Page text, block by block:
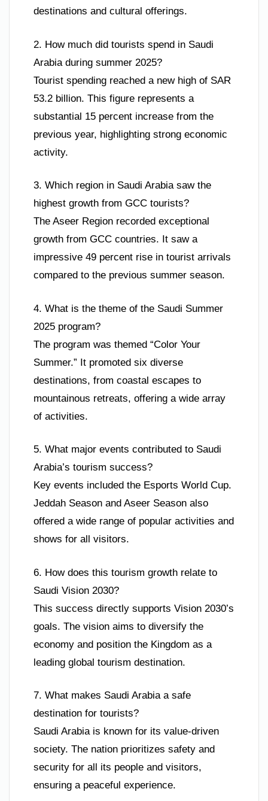
destinations and cultural offerings.
2. How much did tourists spend in Saudi
Arabia during summer 2025?
Tourist spending reached a new high of SAR
53.2 billion. This figure represents a
substantial 15 percent increase from the
previous year, highlighting strong economic
activity.
3. Which region in Saudi Arabia saw the
highest growth from GCC tourists?
The Aseer Region recorded exceptional
growth from GCC countries. It saw a
impressive 49 percent rise in tourist arrivals
compared to the previous summer season.
4. What is the theme of the Saudi Summer
2025 program?
The program was themed “Color Your
Summer.” It promoted six diverse
destinations, from coastal escapes to
mountainous retreats, offering a wide array
of activities.
5. What major events contributed to Saudi
Arabia’s tourism success?
Key events included the Esports World Cup.
Jeddah Season and Aseer Season also
offered a wide range of popular activities and
shows for all visitors.
6. How does this tourism growth relate to
Saudi Vision 2030?
This success directly supports Vision 2030’s
goals. The vision aims to diversify the
economy and position the Kingdom as a
leading global tourism destination.
7. What makes Saudi Arabia a safe
destination for tourists?
Saudi Arabia is known for its value-driven
society. The nation prioritizes safety and
security for all its people and visitors,
ensuring a peaceful experience.